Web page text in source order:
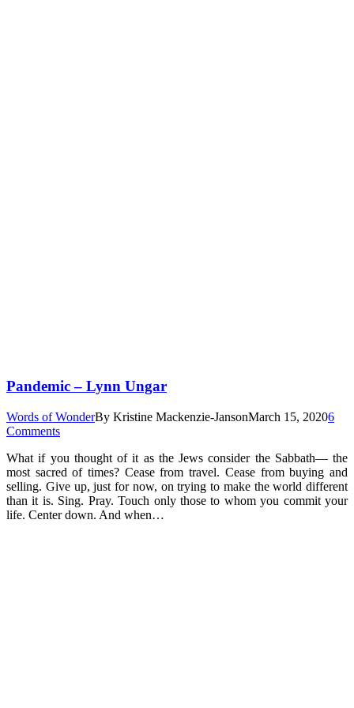
Pandemic – Lynn Ungar
Words of WonderBy Kristine Mackenzie-JansonMarch 15, 20206
Comments
What if you thought of it as the Jews consider the Sabbath— the
most sacred of times? Cease from travel. Cease from buying and
selling. Give up, just for now, on trying to make the world different
than it is. Sing. Pray. Touch only those to whom you commit your
life. Center down. And when…